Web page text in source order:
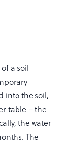
a soil
into the soil,
table – the
the water
The